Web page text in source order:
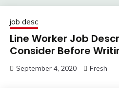
job desc
Line Worker Job
Consider Before
September 4, 2020 Fresh